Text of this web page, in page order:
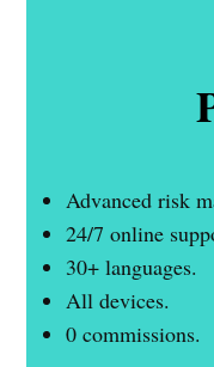
Advanced risk
24/7 online
30+ languages.
All devices.
0 commissions.